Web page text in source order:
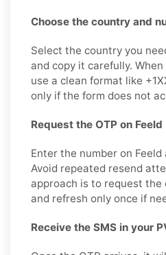
Choose the country and
Select the country you
and copy it carefully.
use a clean format like
only if the form does not
Request the OTP on Feeld
Enter the number on Feeld
Avoid repeated resend
approach is to request the
and refresh only once if
Receive the SMS in your